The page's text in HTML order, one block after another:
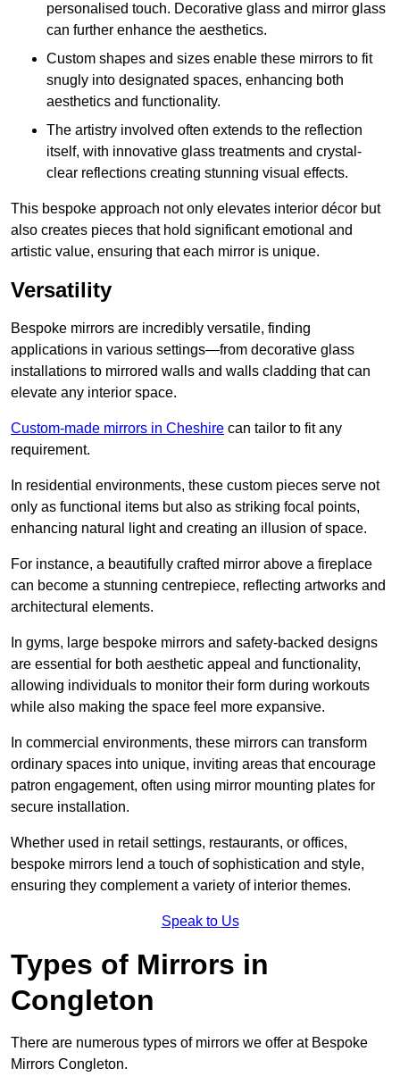
personalised touch. Decorative glass and mirror glass
can further enhance the aesthetics.
Custom shapes and sizes enable these mirrors to fit
snugly into designated spaces, enhancing both
aesthetics and functionality.
The artistry involved often extends to the reflection
itself, with innovative glass treatments and crystal-
clear reflections creating stunning visual effects.
This bespoke approach not only elevates interior décor but
also creates pieces that hold significant emotional and
artistic value, ensuring that each mirror is unique.
Versatility
Bespoke mirrors are incredibly versatile, finding
applications in various settings—from decorative glass
installations to mirrored walls and walls cladding that can
elevate any interior space.
Custom-made mirrors in Cheshire can tailor to fit any
requirement.
In residential environments, these custom pieces serve not
only as functional items but also as striking focal points,
enhancing natural light and creating an illusion of space.
For instance, a beautifully crafted mirror above a fireplace
can become a stunning centrepiece, reflecting artworks and
architectural elements.
In gyms, large bespoke mirrors and safety-backed designs
are essential for both aesthetic appeal and functionality,
allowing individuals to monitor their form during workouts
while also making the space feel more expansive.
In commercial environments, these mirrors can transform
ordinary spaces into unique, inviting areas that encourage
patron engagement, often using mirror mounting plates for
secure installation.
Whether used in retail settings, restaurants, or offices,
bespoke mirrors lend a touch of sophistication and style,
ensuring they complement a variety of interior themes.
Speak to Us
Types of Mirrors in
Congleton
There are numerous types of mirrors we offer at Bespoke
Mirrors Congleton.